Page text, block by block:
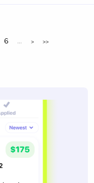
6 ... > >>